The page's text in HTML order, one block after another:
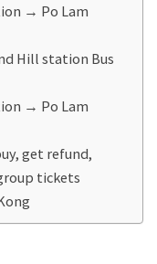
→ Po Lam
Hill station Bus
→ Po Lam
get refund,
tickets